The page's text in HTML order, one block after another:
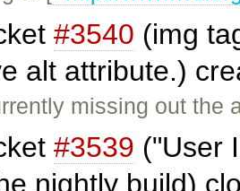
#3540 (img
alt attribute.)
missing out the
#3539 ("User
nightly build)